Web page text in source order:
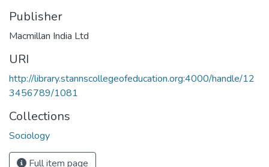
Publisher
Macmillan India Ltd
URI
http://library.stannscollegeofeducation.org:4000/handle/12
3456789/1081
Collections
Sociology
Full item page